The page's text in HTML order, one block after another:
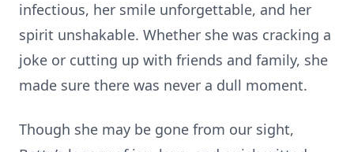
infectious, her smile unforgettable, and her
spirit unshakable. Whether she was cracking a
joke or cutting up with friends and family, she
made sure there was never a dull moment.
Though she may be gone from our sight,